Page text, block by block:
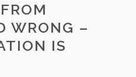
WRONG –
IS